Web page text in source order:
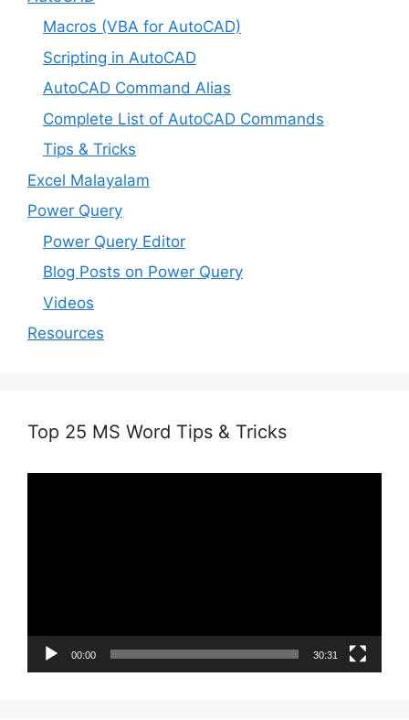
Macros (VBA for AutoCAD)
Scripting in AutoCAD
AutoCAD Command Alias
Complete List of AutoCAD Commands
Tips & Tricks
Excel Malayalam
Power Query
Power Query Editor
Blog Posts on Power Query
Videos
Resources
Top 25 MS Word Tips & Tricks
00:00 30:31